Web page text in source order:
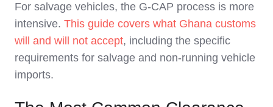
For salvage vehicles, the G-CAP process is more
intensive. This guide covers what Ghana customs
will and will not accept, including the specific
requirements for salvage and non-running vehicle
imports.